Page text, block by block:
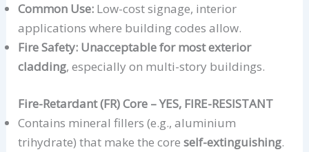
Common Use: Low-cost signage, interior
applications where building codes allow.
Fire Safety: Unacceptable for most exterior
cladding, especially on multi-story buildings.
Fire-Retardant (FR) Core – YES, FIRE-RESISTANT
Contains mineral fillers (e.g., aluminium
trihydrate) that make the coreself-extinguishing.